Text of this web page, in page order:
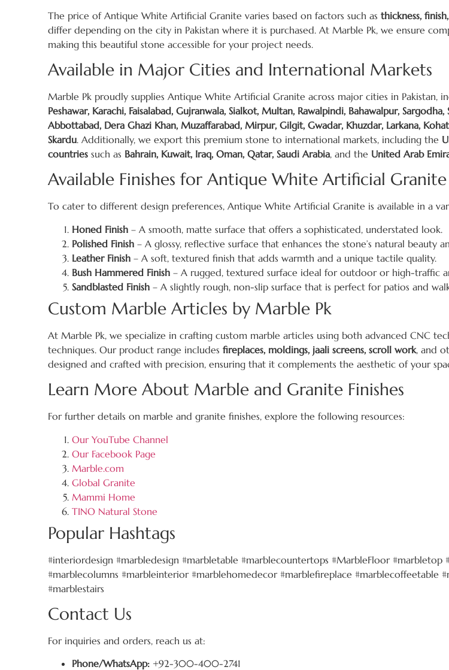
The price of Antique White Artificial Granite varies based on factors such as thickness,
differ depending on the city in Pakistan where it is purchased. At Marble Pk, we ensure
making this beautiful stone accessible for your project needs.
Available in Major Cities and International Markets
Marble Pk proudly supplies Antique White Artificial Granite across major cities in Pakistan,
Peshawar, Karachi, Faisalabad, Gujranwala, Sialkot, Multan, Rawalpindi, Bahawalpur,
Abbottabad, Dera Ghazi Khan, Muzaffarabad, Mirpur, Gilgit, Gwadar, Khuzdar, Larkana,
Skardu. Additionally, we export this premium stone to international markets, including the
countries such as Bahrain, Kuwait, Iraq, Oman, Qatar, Saudi Arabia, and the United Arab
Available Finishes for Antique White Artificial Granite
To cater to different design preferences, Antique White Artificial Granite is available in a
Honed Finish – A smooth, matte surface that offers a sophisticated, understated look.
Polished Finish – A glossy, reflective surface that enhances the stone’s natural beauty
Leather Finish – A soft, textured finish that adds warmth and a unique tactile quality.
Bush Hammered Finish – A rugged, textured surface ideal for outdoor or high-traffic
Sandblasted Finish – A slightly rough, non-slip surface that is perfect for patios and
Custom Marble Articles by Marble Pk
At Marble Pk, we specialize in crafting custom marble articles using both advanced CNC
techniques. Our product range includes fireplaces, moldings, jaali screens, scroll work, and
designed and crafted with precision, ensuring that it complements the aesthetic of your
Learn More About Marble and Granite Finishes
For further details on marble and granite finishes, explore the following resources:
Our YouTube Channel
Our Facebook Page
Marble.com
Global Granite
Mammi Home
TINO Natural Stone
Popular Hashtags
#interiordesign #marbledesign #marbletable #marblecountertops #MarbleFloor #marbletop
#marblecolumns #marbleinterior #marblehomedecor #marblefireplace #marblecoffeetable
#marblestairs
Contact Us
For inquiries and orders, reach us at:
Phone/WhatsApp: +92-300-400-2741